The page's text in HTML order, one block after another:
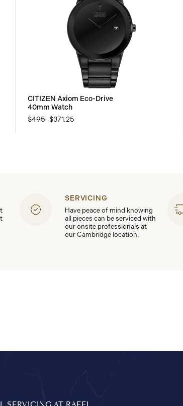
CITIZEN Axiom Eco-Drive
40mm Watch
$495 $371.25
SERVICING
Have peace of mind knowing
all pieces can be serviced with
our onsite professionals at
our Cambridge location.